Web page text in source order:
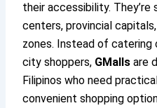
their accessibility.
centers, provincial
zones. Instead of catering
city shoppers, GMalls are
Filipinos who need
convenient shopping